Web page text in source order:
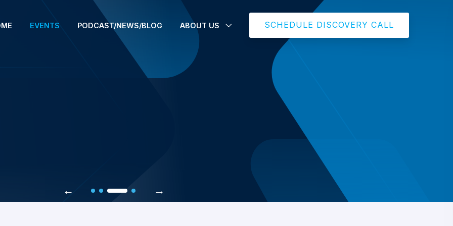
EVENTS PODCAST/NEWS/BLOG ABOUT US SCHEDULE DISCOVERY CALL